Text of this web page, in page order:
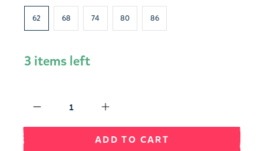
62 68 74 80 86
3 items left
ADD TO CART